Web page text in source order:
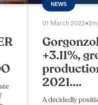
NEWS
01 March 2022•
+3.11%,
2021....
A decidedly